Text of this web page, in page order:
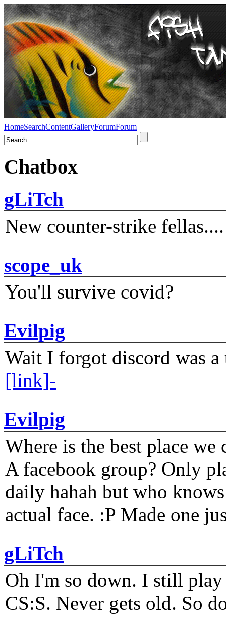
HomeSearchContentGalleryForumForum
Chatbox
gLiTch
New counter-strike fellas....
scope_uk
You'll survive covid?
Evilpig
Wait I forgot discord was
[link]-
Evilpig
Where is the best place
A facebook group? Only
daily hahah but who
actual face. :P Made one
gLiTch
Oh I'm so down. I still play
CS:S. Never gets old. So